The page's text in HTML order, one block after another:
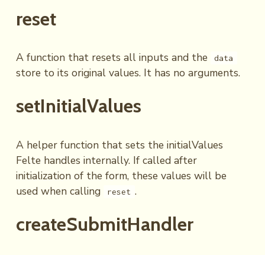
reset
A function that resets all inputs and the data
store to its original values. It has no arguments.
setInitialValues
A helper function that sets the initialValues
Felte handles internally. If called after
initialization of the form, these values will be
used when calling
reset .
createSubmitHandler